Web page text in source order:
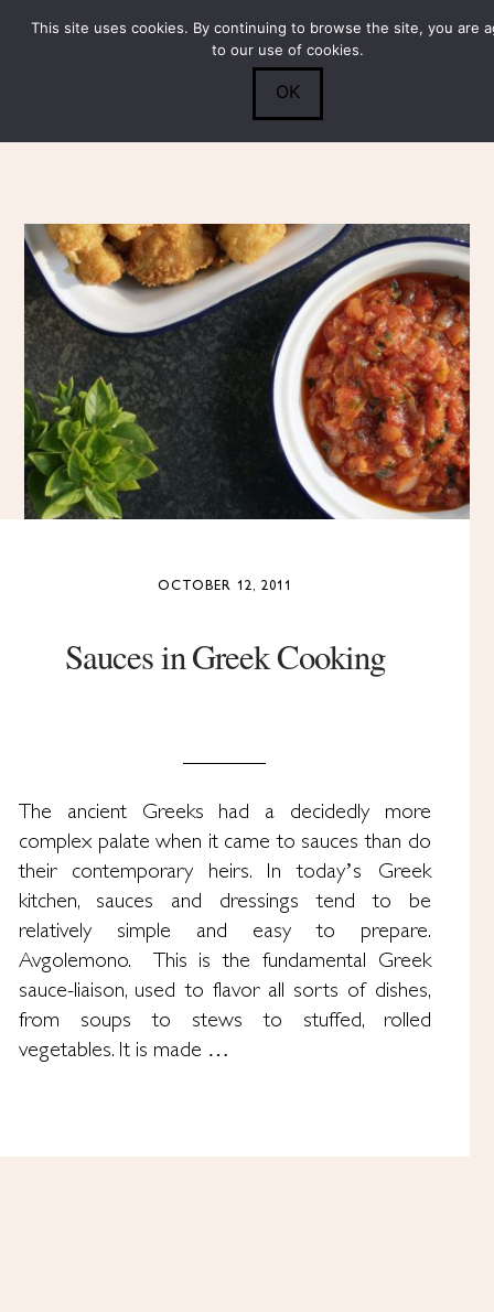
Search
Submit 0
OCTOBER 12, 2011
Sauces in Greek Cooking
The ancient Greeks had a decidedly more
complex palate when it came to sauces than do
their contemporary heirs. In today’s Greek
kitchen, sauces and dressings tend to be
relatively simple and easy to prepare.
Avgolemono. This is the fundamental Greek
sauce-liaison, used to flavor all sorts of dishes,
from soups to stews to stuffed, rolled
vegetables. It is made …
This site uses cookies. By continuing to browse the site, you are
to our use of cookies.
OK